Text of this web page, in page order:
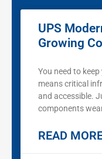
UPS
Growing
You need to
means critical
and accessible.
components
READ